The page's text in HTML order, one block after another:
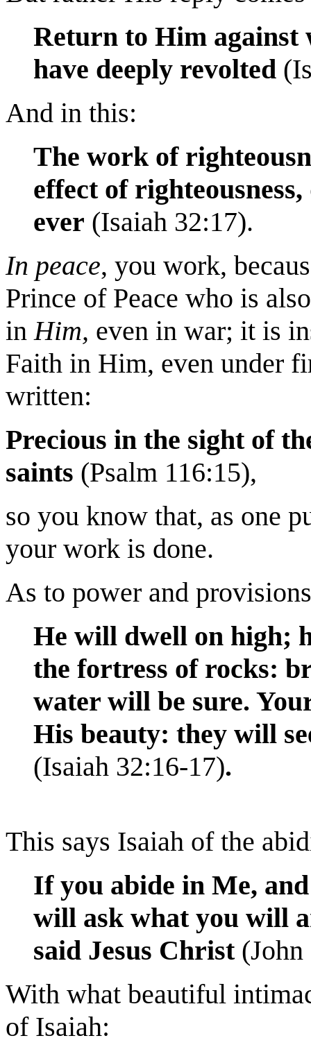
Return to Him against
have deeply revolted
And in this:
The work of
effect of
ever (Isaiah 32:17).
In peace, you work,
Prince of Peace who is
inHim, even in war; it is
Faith in Him, even under
written:
Precious in the sight of
saints (Psalm 116:15),
so you know that, as one
your work is done.
As to power and
He will dwell on high;
the fortress of rocks:
water will be sure.
His beauty: they will
(Isaiah 32:16-17).
This says Isaiah of the
If you abide in Me,
will ask what you will
said Jesus Christ(John
With what beautiful
of Isaiah: